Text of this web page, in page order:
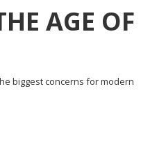
AGE OF
biggest concerns for modern